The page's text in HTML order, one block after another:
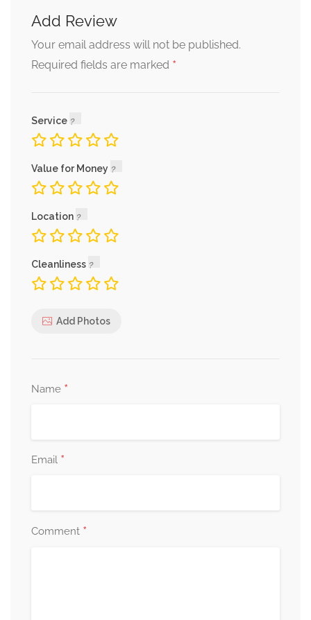
Add Review
Your email address will not be published.
Required fields are marked *
Service
Value for Money
Location
Cleanliness
Add Photos
Name *
Email *
Comment *